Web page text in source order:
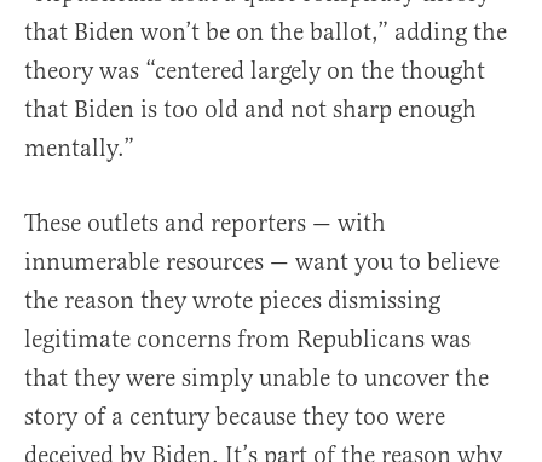
that Biden won’t be on the ballot,” adding the
theory was “centered largely on the thought
that Biden is too old and not sharp enough
mentally.”
These outlets and reporters — with
innumerable resources — want you to believe
the reason they wrote pieces dismissing
legitimate concerns from Republicans was
that they were simply unable to uncover the
story of a century because they too were
deceived by Biden. It’s part of the reason why